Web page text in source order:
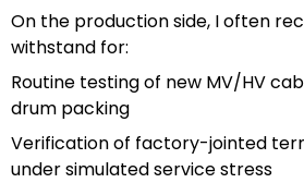
On the production side, I often
withstand for:
Routine testing of new MV/HV
drum packing
Verification of factory-jointed
under simulated service stress